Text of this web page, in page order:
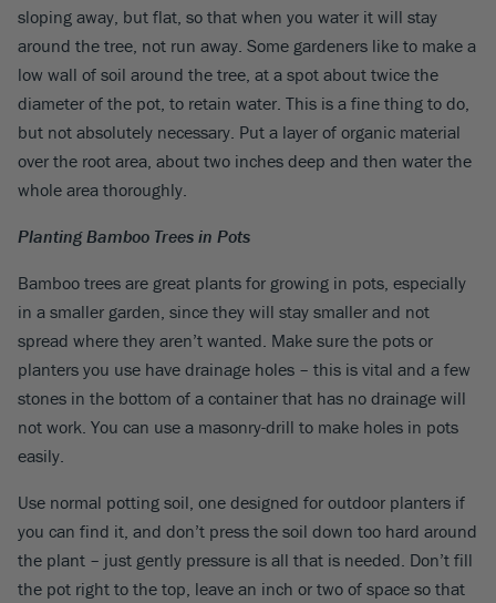
sloping away, but flat, so that when you water it will stay
around the tree, not run away. Some gardeners like to make a
low wall of soil around the tree, at a spot about twice the
diameter of the pot, to retain water. This is a fine thing to do,
but not absolutely necessary. Put a layer of organic material
over the root area, about two inches deep and then water the
whole area thoroughly.
Planting Bamboo Trees in Pots
Bamboo trees are great plants for growing in pots, especially
in a smaller garden, since they will stay smaller and not
spread where they aren’t wanted. Make sure the pots or
planters you use have drainage holes – this is vital and a few
stones in the bottom of a container that has no drainage will
not work. You can use a masonry-drill to make holes in pots
easily.
Use normal potting soil, one designed for outdoor planters if
you can find it, and don’t press the soil down too hard around
the plant – just gently pressure is all that is needed. Don’t fill
the pot right to the top, leave an inch or two of space so that